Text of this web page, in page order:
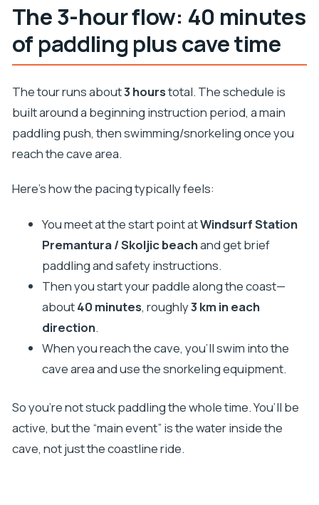
The 3-hour flow: 40 minutes
of paddling plus cave time
The tour runs about3 hourstotal. The schedule is
built around a beginning instruction period, a main
paddling push, then swimming/snorkeling once you
reach the cave area.
Here’s how the pacing typically feels:
You meet at the start point atWindsurf Station
Premantura / Skoljic beachand get brief
paddling and safety instructions.
Then you start your paddle along the coast—
about40 minutes, roughly3 km in each
direction.
When you reach the cave, you’ll swim into the
cave area and use the snorkeling equipment.
So you’re not stuck paddling the whole time. You’ll be
active, but the “main event” is the water inside the
cave, not just the coastline ride.